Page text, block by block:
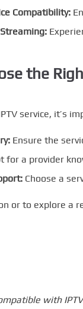
Compatibility:
the
service, it’s
Ensure the
for a provider
Choose a
or to explore a
with